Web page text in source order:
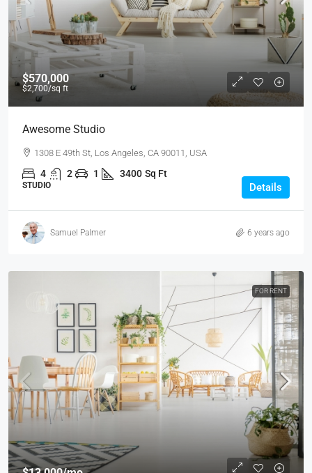
$570,000
$2,700/sq ft
Awesome Studio
1308 E 49th St, Los Angeles, CA 90011, USA
4 2 1 3400 Sq Ft
STUDIO Details
Samuel Palmer 6 years ago
FOR RENT